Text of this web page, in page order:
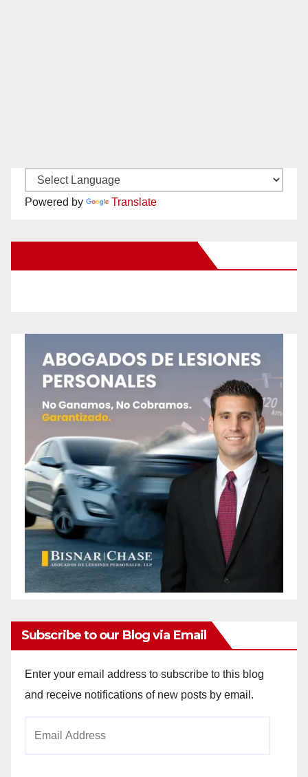
Powered by Translate
Subscribe to our Blog via Email
Enter your email address to subscribe to this blog
and receive notifications of new posts by email.